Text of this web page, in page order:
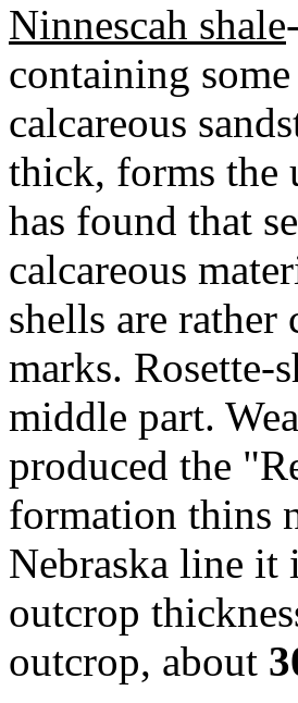
Ninnescah shale
containing
calcareous
thick, forms the
has found that
calcareous
shells are
marks. Rosette-
middle part.
produced the
formation thins
Nebraska line it
outcrop
outcrop, about